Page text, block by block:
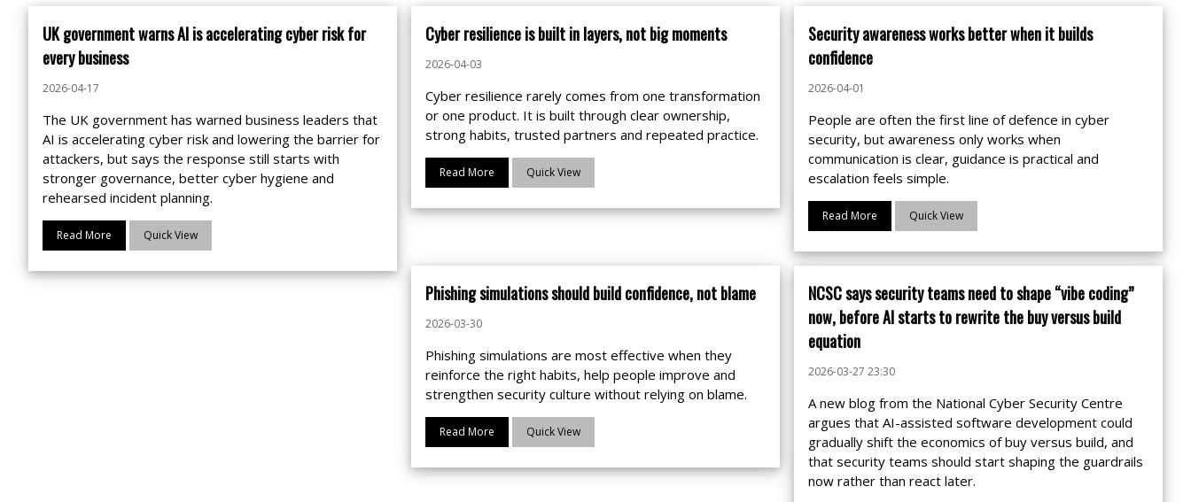
UK government warns AI is accelerating cyber risk for
every business
2026-04-17
The UK government has warned business leaders that
AI is accelerating cyber risk and lowering the barrier for
attackers, but says the response still starts with
stronger governance, better cyber hygiene and
rehearsed incident planning.
Read More Quick View
Cyber resilience is built in layers, not big moments
2026-04-03
Cyber resilience rarely comes from one transformation
or one product. It is built through clear ownership,
strong habits, trusted partners and repeated practice.
Read More Quick View
Security awareness works better when it builds
confidence
2026-04-01
People are often the first line of defence in cyber
security, but awareness only works when
communication is clear, guidance is practical and
escalation feels simple.
Read More Quick View
Phishing simulations should build confidence, not blame
2026-03-30
Phishing simulations are most effective when they
reinforce the right habits, help people improve and
strengthen security culture without relying on blame.
Read More Quick View
NCSC says security teams need to shape “vibe coding”
now, before AI starts to rewrite the buy versus build
equation
2026-03-27 23:30
A new blog from the National Cyber Security Centre
argues that AI-assisted software development could
gradually shift the economics of buy versus build, and
that security teams should start shaping the guardrails
now rather than react later.